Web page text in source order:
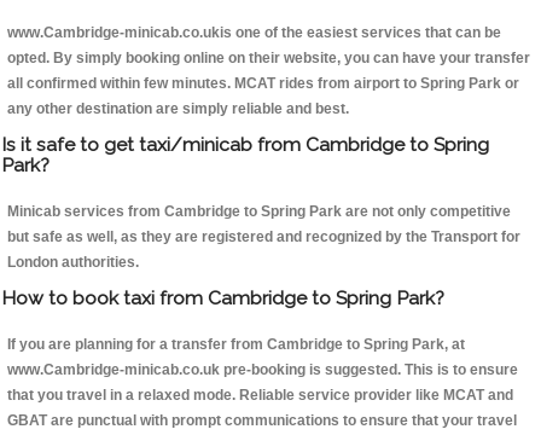
www.Cambridge-minicab.co.ukis one of the easiest services that can be
opted. By simply booking online on their website, you can have your transfer
all confirmed within few minutes. MCAT rides from airport to Spring Park or
any other destination are simply reliable and best.
Is it safe to get taxi/minicab from Cambridge to Spring
Park?
Minicab services from Cambridge to Spring Park are not only competitive
but safe as well, as they are registered and recognized by the Transport for
London authorities.
How to book taxi from Cambridge to Spring Park?
If you are planning for a transfer from Cambridge to Spring Park, at
www.Cambridge-minicab.co.uk pre-booking is suggested. This is to ensure
that you travel in a relaxed mode. Reliable service provider like MCAT and
GBAT are punctual with prompt communications to ensure that your travel